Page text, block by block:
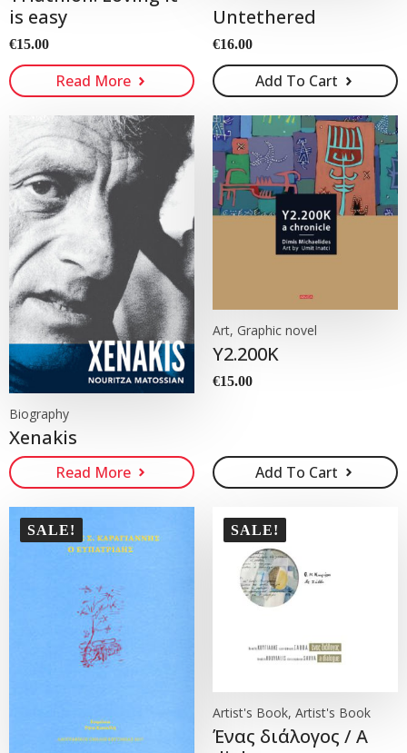
is easy
€15.00
Read More
Untethered
€16.00
Add To Cart
Biography
Xenakis
Read More
Art, Graphic novel
Y2.200K
€15.00
Add To Cart
SALE! SALE!
Artist's Book, Artist's Book
Ένας διάλογος / A